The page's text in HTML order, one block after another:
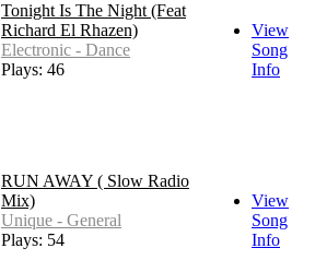
Tonight Is The Night (Feat
Richard El Rhazen)
Electronic - Dance
Plays: 46
View
Song
Info
RUN AWAY ( Slow Radio
Mix)
Unique - General
Plays: 54
View
Song
Info